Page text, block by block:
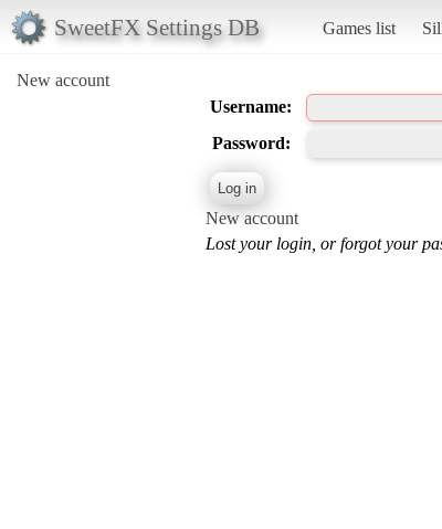
SweetFX Settings DB Games list
New account
Username:
Password:
New account
Lost your login, or forgot your